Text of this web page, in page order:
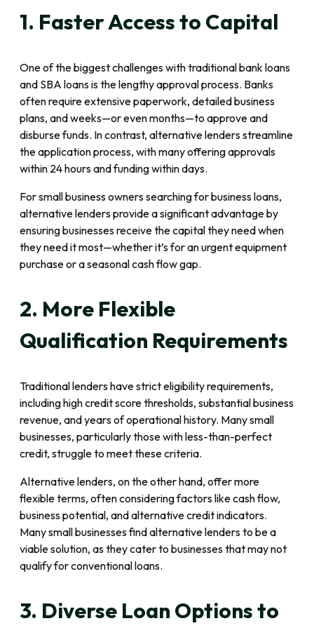
1. Faster Access to Capital
One of the biggest challenges with traditional bank loans
and SBA loans is the lengthy approval process. Banks
often require extensive paperwork, detailed business
plans, and weeks—or even months—to approve and
disburse funds. In contrast, alternative lenders streamline
the application process, with many offering approvals
within 24 hours and funding within days.
For small business owners searching for business loans,
alternative lenders provide a significant advantage by
ensuring businesses receive the capital they need when
they need it most—whether it’s for an urgent equipment
purchase or a seasonal cash flow gap.
2. More Flexible
Qualification Requirements
Traditional lenders have strict eligibility requirements,
including high credit score thresholds, substantial business
revenue, and years of operational history. Many small
businesses, particularly those with less-than-perfect
credit, struggle to meet these criteria.
Alternative lenders, on the other hand, offer more
flexible terms, often considering factors like cash flow,
business potential, and alternative credit indicators.
Many small businesses find alternative lenders to be a
viable solution, as they cater to businesses that may not
qualify for conventional loans.
3. Diverse Loan Options to